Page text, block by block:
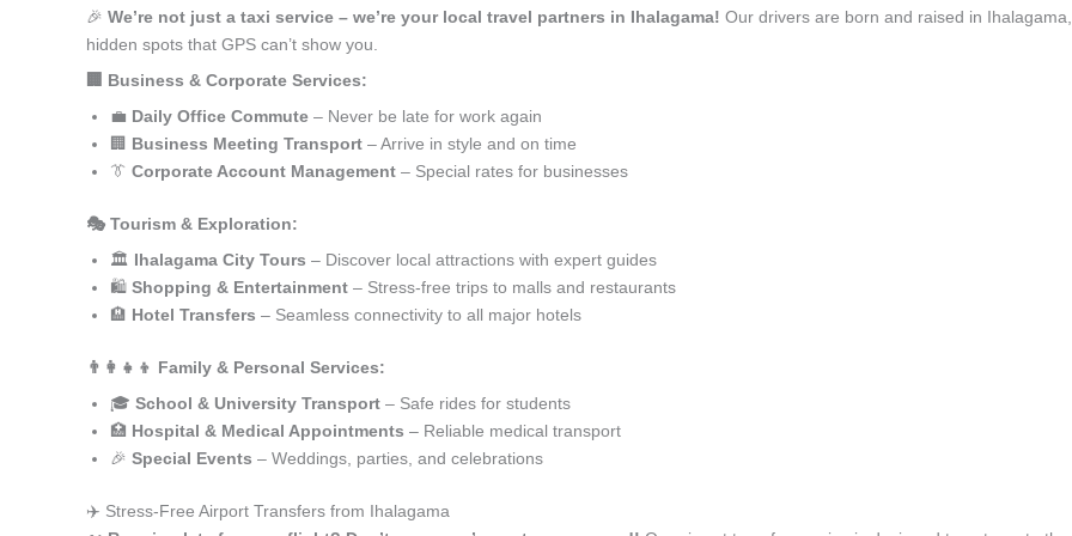
🎉 We’re not just a taxi service – we’re your local travel partners in Ihalagama! Our drivers are born and raised in
hidden spots that GPS can’t show you.
🏢 Business & Corporate Services:
💼 Daily Office Commute – Never be late for work again
🏢 Business Meeting Transport – Arrive in style and on time
👔 Corporate Account Management – Special rates for businesses
🎭 Tourism & Exploration:
🏛️ Ihalagama City Tours – Discover local attractions with expert guides
🛍️ Shopping & Entertainment – Stress-free trips to malls and restaurants
🏨 Hotel Transfers – Seamless connectivity to all major hotels
👨‍👩‍👧‍👦 Family & Personal Services:
🎓 School & University Transport – Safe rides for students
🏥 Hospital & Medical Appointments – Reliable medical transport
🎉 Special Events – Weddings, parties, and celebrations
✈️ Stress-Free Airport Transfers from Ihalagama